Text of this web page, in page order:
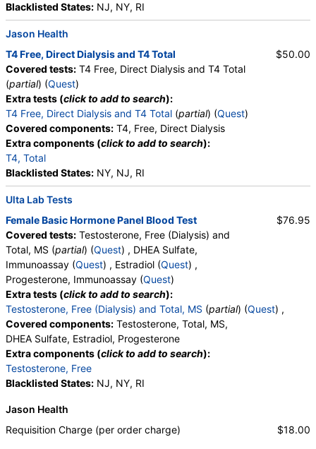
Blacklisted States: NJ, NY, RI
Jason Health
T4 Free, Direct Dialysis and T4 Total
Covered tests: T4 Free, Direct Dialysis and T4 Total
(partial) (Quest)
Extra tests (click to add to search):
T4 Free, Direct Dialysis and T4 Total (partial) (Quest)
Covered components: T4, Free, Direct Dialysis
Extra components (click to add to search):
T4, Total
Blacklisted States: NY, NJ, RI
$50.00
Ulta Lab Tests
Female Basic Hormone Panel Blood Test
Covered tests: Testosterone, Free (Dialysis) and
Total, MS (partial) (Quest) , DHEA Sulfate,
Immunoassay (Quest) , Estradiol (Quest) ,
Progesterone, Immunoassay (Quest)
Extra tests (click to add to search):
Testosterone, Free (Dialysis) and Total, MS (partial) (Quest) ,
Covered components: Testosterone, Total, MS,
DHEA Sulfate, Estradiol, Progesterone
Extra components (click to add to search):
Testosterone, Free
Blacklisted States: NJ, NY, RI
$76.95
Jason Health
Requisition Charge (per order charge)
$18.00